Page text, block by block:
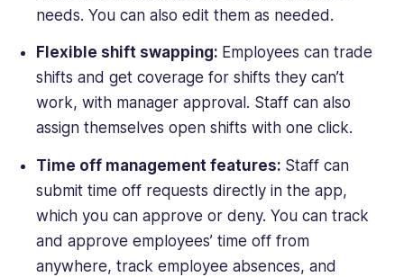
needs. You can also edit them as needed.
Flexible shift swapping: Employees can trade
shifts and get coverage for shifts they can’t
work, with manager approval. Staff can also
assign themselves open shifts with one click.
Time off management features: Staff can
submit time off requests directly in the app,
which you can approve or deny. You can track
and approve employees’ time off from
anywhere, track employee absences, and